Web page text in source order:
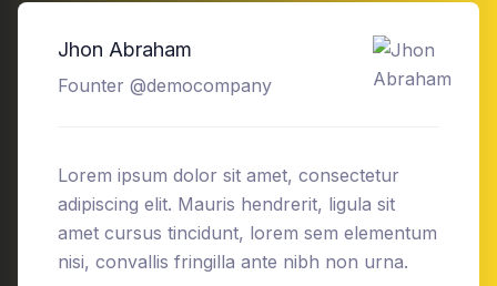
Devid Smith
Founter @democompany
Lorem ipsum dolor sit amet, consectetur
adipiscing elit. Mauris hendrerit, ligula sit
amet cursus tincidunt, lorem sem elementum
nisi, convallis fringilla ante nibh non urna.